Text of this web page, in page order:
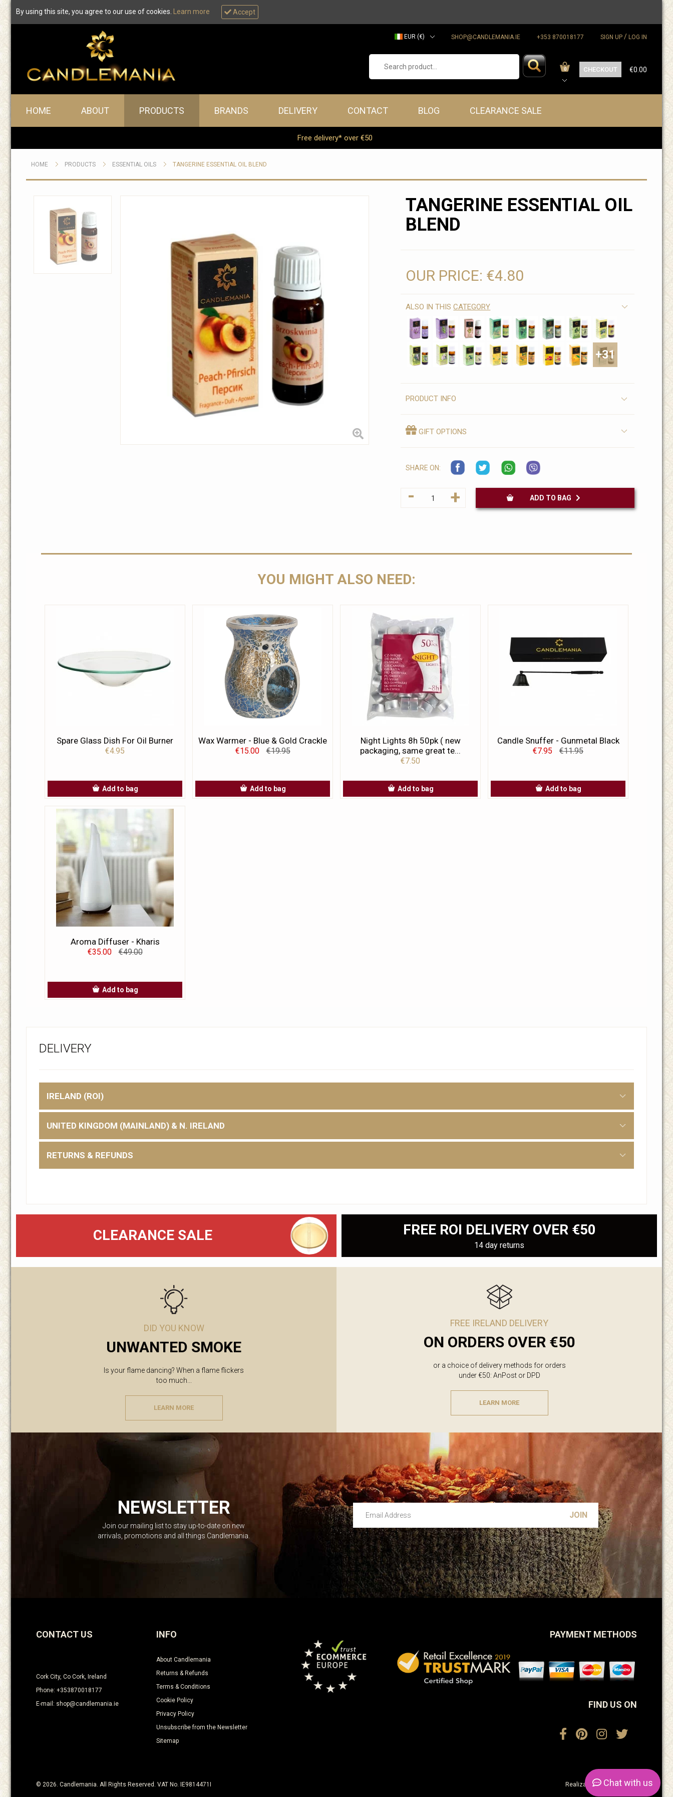
By using this site, you agree to our use of cookies. Learn more Accept
EUR (€)
SHOP@CANDLEMANIA.IE +353 870018177 SIGN UP / LOG IN
CHECKOUT
0 €0.00
Main menu
HOME ABOUT PRODUCTS BRANDS DELIVERY CONTACT BLOG CLEARANCE SALE
Free delivery* over €50
HOME PRODUCTS ESSENTIAL OILS TANGERINE ESSENTIAL OIL BLEND
TANGERINE ESSENTIAL OIL
BLEND
OUR PRICE: €4.80
ALSO IN THISCATEGORY
+31
PRODUCT INFO
GIFT OPTIONS
SHARE ON:
- + ADD TO BAG
YOU MIGHT ALSO NEED:
Spare Glass Dish For Oil Burner
€4.95
Add to bag
Wax Warmer - Blue & Gold Crackle
€15.00 €19.95
Add to bag
Night Lights 8h 50pk ( new
packaging, same great te...
€7.50
Add to bag
Candle Snuffer - Gunmetal Black
€7.95 €11.95
Add to bag
Aroma Diffuser - Kharis
€35.00 €49.00
Add to bag
DELIVERY
IRELAND (ROI)
UNITED KINGDOM (MAINLAND) & N. IRELAND
RETURNS & REFUNDS
CLEARANCE SALE FREE ROI DELIVERY OVER €50
14 day returns
DID YOU KNOW
UNWANTED SMOKE
Is your flame dancing? When a flame flickers
too much...
LEARN MORE
FREE IRELAND DELIVERY
ON ORDERS OVER €50
or a choice of delivery methods for orders
under €50: AnPost or DPD
LEARN MORE
NEWSLETTER
Join our mailing list to stay up-to-date on new
arrivals, promotions and all things Candlemania.
Email Address
Leave this unselected
CONTACT US
Cork City, Co Cork, Ireland
Phone: +353870018177
E-mail: shop@candlemania.ie
INFO
About Candlemania
Returns & Refunds
Terms & Conditions
Cookie Policy
Privacy Policy
Unsubscribe from the Newsletter
Sitemap
PAYMENT METHODS
FIND US ON
© 2026. Candlemania. All Rights Reserved. VAT No. IE9814471I Realization:ActiveDesign
Chatwith us